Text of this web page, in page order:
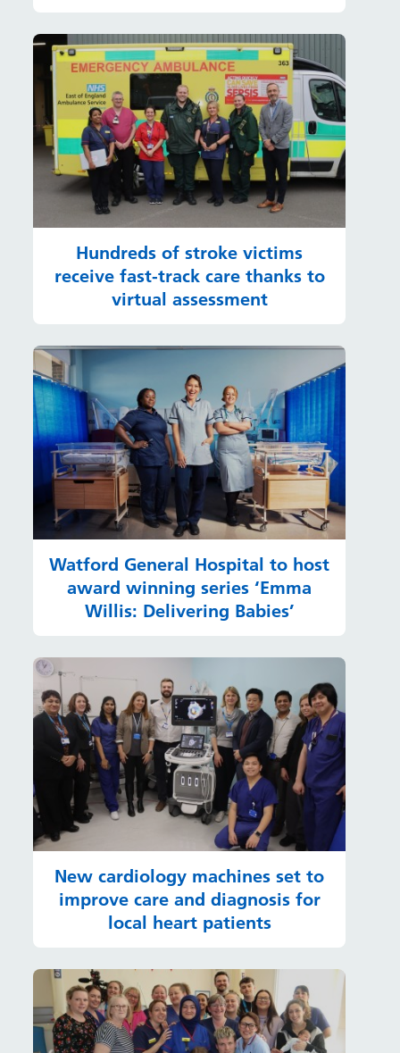
Hundreds of stroke victims
receive fast-track care thanks to
virtual assessment
Watford General Hospital to host
award winning series ‘Emma
Willis: Delivering Babies’
New cardiology machines set to
improve care and diagnosis for
local heart patients